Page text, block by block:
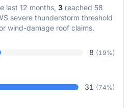
last 12 months, 3 reached 58
severe thunderstorm threshold
wind-damage roof claims.
8 (19%)
31 (74%)